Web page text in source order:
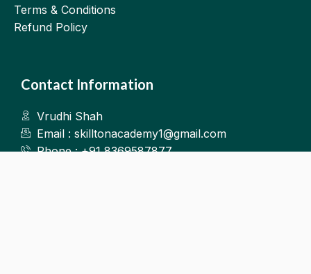
Terms & Conditions
Refund Policy
Contact Information
Vrudhi Shah
Email : skilltonacademy1@gmail.com
Phone : +91 8369587877